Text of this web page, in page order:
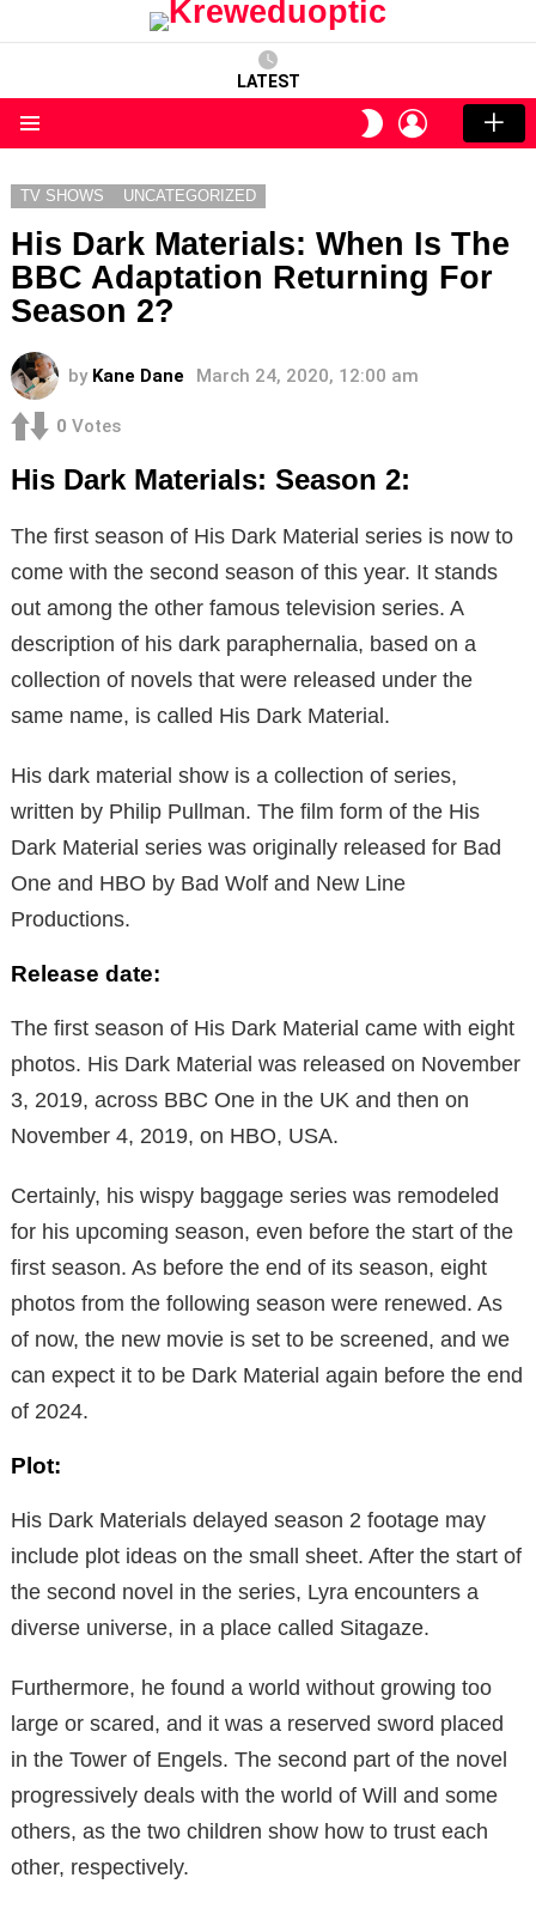
LATEST
SWITCH
SKIN
LOGIN
TV SHOWS UNCATEGORIZED
His Dark Materials: When Is The
BBC Adaptation Returning For
Season 2?
by Kane Dane March 24, 2020, 12:00 am
0 Votes
His Dark Materials: Season 2:
The first season of His Dark Material series is now to
come with the second season of this year. It stands
out among the other famous television series. A
description of his dark paraphernalia, based on a
collection of novels that were released under the
same name, is called His Dark Material.
His dark material show is a collection of series,
written by Philip Pullman. The film form of the His
Dark Material series was originally released for Bad
One and HBO by Bad Wolf and New Line
Productions.
Release date:
The first season of His Dark Material came with eight
photos. His Dark Material was released on November
3, 2019, across BBC One in the UK and then on
November 4, 2019, on HBO, USA.
Certainly, his wispy baggage series was remodeled
for his upcoming season, even before the start of the
first season. As before the end of its season, eight
photos from the following season were renewed. As
of now, the new movie is set to be screened, and we
can expect it to be Dark Material again before the end
of 2024.
Plot:
His Dark Materials delayed season 2 footage may
include plot ideas on the small sheet. After the start of
the second novel in the series, Lyra encounters a
diverse universe, in a place called Sitagaze.
Furthermore, he found a world without growing too
large or scared, and it was a reserved sword placed
in the Tower of Engels. The second part of the novel
progressively deals with the world of Will and some
others, as the two children show how to trust each
other, respectively.